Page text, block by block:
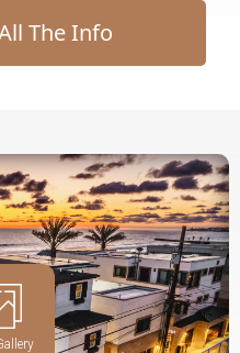
The Info